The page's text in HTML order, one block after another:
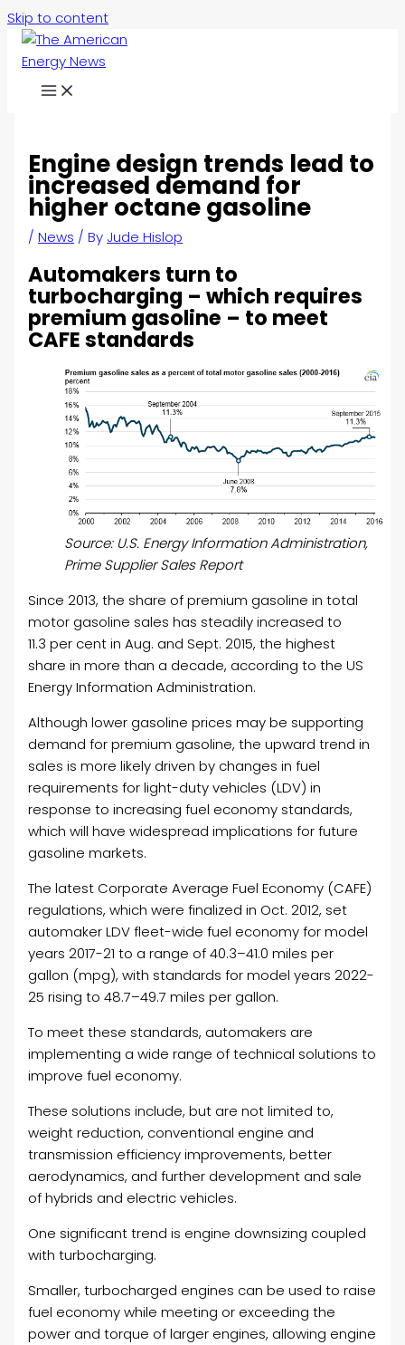
Skip to content
Engine design trends lead to
increased demand for
higher octane gasoline
/News / By Jude Hislop
Automakers turn to
turbocharging – which requires
premium gasoline – to meet
CAFE standards
Source: U.S. Energy Information Administration,
Prime Supplier Sales Report
Since 2013, the share of premium gasoline in total
motor gasoline sales has steadily increased to
11.3 per cent in Aug. and Sept. 2015, the highest
share in more than a decade, according to the US
Energy Information Administration.
Although lower gasoline prices may be supporting
demand for premium gasoline, the upward trend in
sales is more likely driven by changes in fuel
requirements for light-duty vehicles (LDV) in
response to increasing fuel economy standards,
which will have widespread implications for future
gasoline markets.
The latest Corporate Average Fuel Economy (CAFE)
regulations, which were finalized in Oct. 2012, set
automaker LDV fleet-wide fuel economy for model
years 2017-21 to a range of 40.3–41.0 miles per
gallon (mpg), with standards for model years 2022-
25 rising to 48.7–49.7 miles per gallon.
To meet these standards, automakers are
implementing a wide range of technical solutions to
improve fuel economy.
These solutions include, but are not limited to,
weight reduction, conventional engine and
transmission efficiency improvements, better
aerodynamics, and further development and sale
of hybrids and electric vehicles.
One significant trend is engine downsizing coupled
with turbocharging.
Smaller, turbocharged engines can be used to raise
fuel economy while meeting or exceeding the
power and torque of larger engines, allowing engine